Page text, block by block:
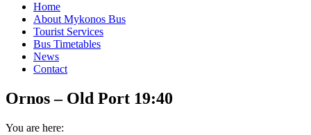
Home
About Mykonos Bus
Tourist Services
Bus Timetables
News
Contact
Ornos – Old Port 19:40
You are here: